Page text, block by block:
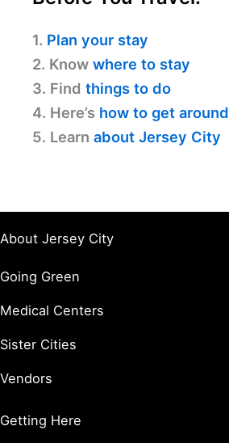
1. Plan your stay
2. Know where to stay
3. Find things to do
4. Here’s how to get around
5. Learn about Jersey City
About Jersey City
Going Green
Medical Centers
Sister Cities
Vendors
Getting Here